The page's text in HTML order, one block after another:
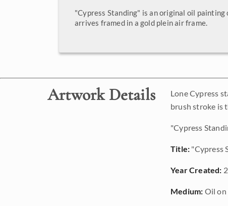
"Cypress Standing" is an original oil painting
arrives framed in a gold plein air frame.
Artwork Details
Lone Cypress
brush stroke is
"Cypress
Title: "Cypress
Year Created:
Medium: Oil on